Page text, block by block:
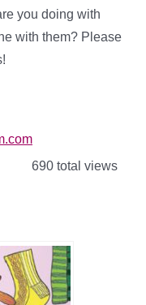
you doing with
with them? Please
690 total views